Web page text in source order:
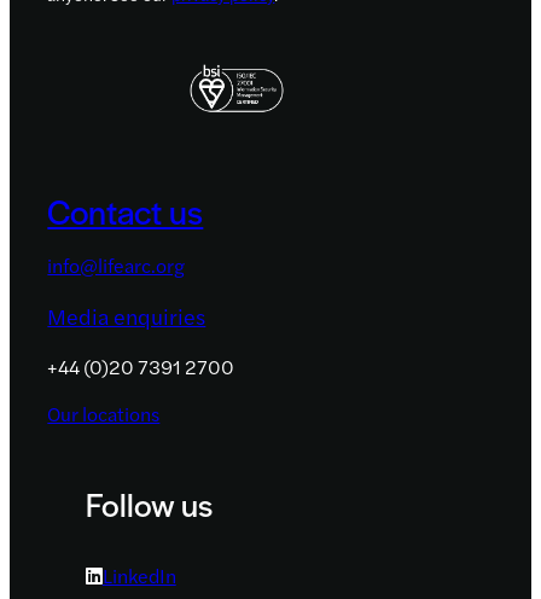
Contact us
info@lifearc.org
Media enquiries
+44 (0)20 7391 2700
Our locations
Follow us
LinkedIn